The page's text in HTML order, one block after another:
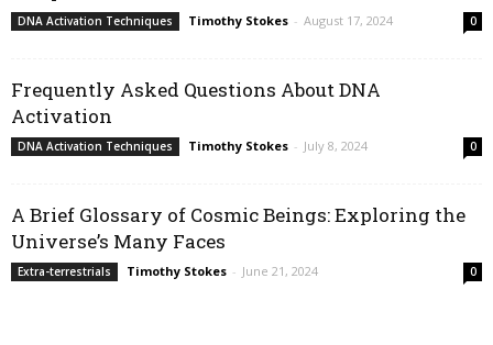
DNA Activation Techniques Timothy Stokes - August 17, 2024 0
Frequently Asked Questions About DNA
Activation
DNA Activation Techniques Timothy Stokes - July 8, 2024 0
A Brief Glossary of Cosmic Beings: Exploring the
Universe’s Many Faces
Extra-terrestrials Timothy Stokes - June 21, 2024 0